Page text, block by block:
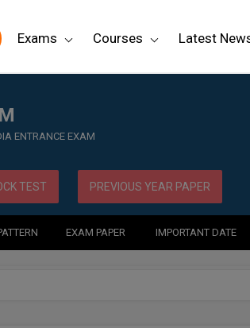
Exams Courses Latest
ENTRANCE EXAM
TEST PREVIOUS YEAR PAPER
EXAM PAPER IMPORTANT DATE